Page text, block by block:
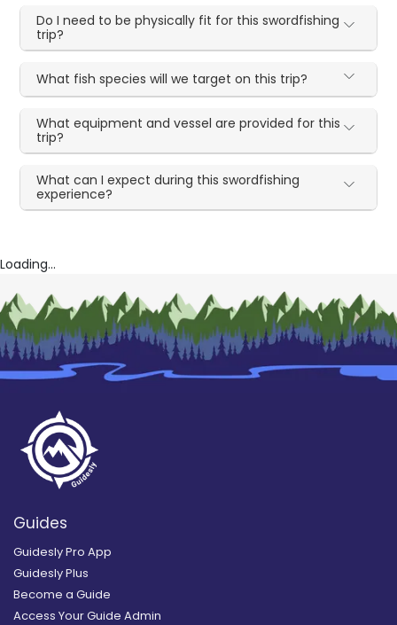
Do I need to be physically fit for this swordfishing
trip?
What fish species will we target on this trip?
What equipment and vessel are provided for this
trip?
What can I expect during this swordfishing
experience?
Loading...
Guides
Guidesly Pro App
Guidesly Plus
Become a Guide
Access Your Guide Admin